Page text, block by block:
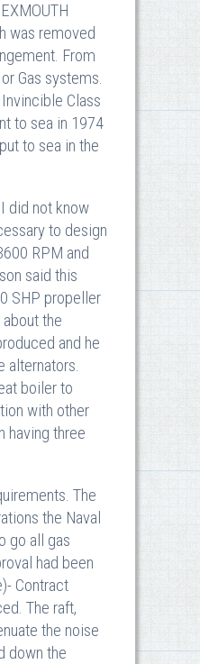
was removed
From
Gas systems.
Class
to sea in 1974
to sea in the
did not know
to design
RPM and
said this
SHP propeller
the
and he
alternators.
boiler to
with other
having three
The
the Naval
go all gas
had been
Contract
The raft,
the noise
down the